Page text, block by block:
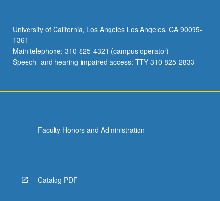
University of California, Los Angeles Los Angeles, CA 90095-
1361
Main telephone: 310-825-4321 (campus operator)
Speech- and hearing-impaired access: TTY 310-825-2833
Faculty Honors and Administration
Catalog PDF